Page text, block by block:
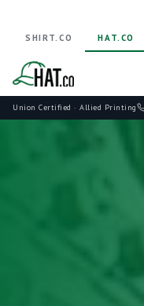
Union Certified · Allied Printing
SHIRT.CO HAT.CO